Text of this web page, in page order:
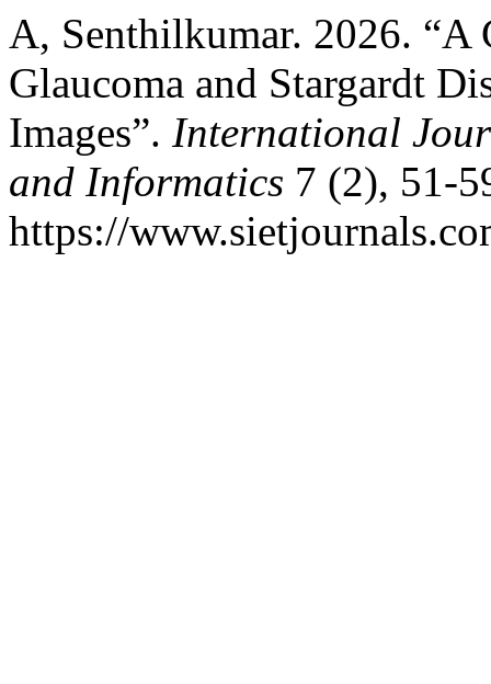
A, Senthilkumar. 2026. “A
Glaucoma and Stargardt
Images”. International
and Informatics 7 (2), 51-
https://